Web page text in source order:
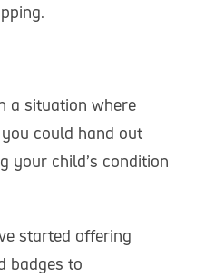
a situation where
could hand out
your child’s condition
started offering
badges to